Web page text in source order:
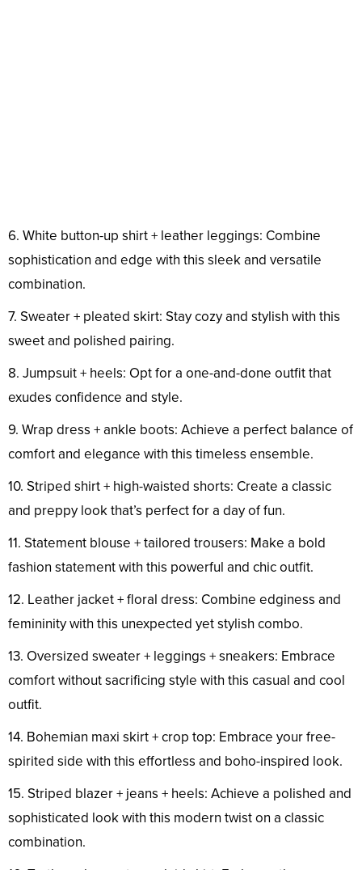
6. White button-up shirt + leather leggings: Combine
sophistication and edge with this sleek and versatile
combination.
7. Sweater + pleated skirt: Stay cozy and stylish with this
sweet and polished pairing.
8. Jumpsuit + heels: Opt for a one-and-done outfit that
exudes confidence and style.
9. Wrap dress + ankle boots: Achieve a perfect balance of
comfort and elegance with this timeless ensemble.
10. Striped shirt + high-waisted shorts: Create a classic
and preppy look that’s perfect for a day of fun.
11. Statement blouse + tailored trousers: Make a bold
fashion statement with this powerful and chic outfit.
12. Leather jacket + floral dress: Combine edginess and
femininity with this unexpected yet stylish combo.
13. Oversized sweater + leggings + sneakers: Embrace
comfort without sacrificing style with this casual and cool
outfit.
14. Bohemian maxi skirt + crop top: Embrace your free-
spirited side with this effortless and boho-inspired look.
15. Striped blazer + jeans + heels: Achieve a polished and
sophisticated look with this modern twist on a classic
combination.